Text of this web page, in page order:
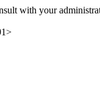
with your